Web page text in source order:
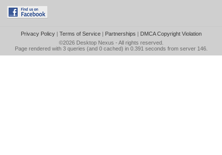
Privacy Policy| Terms of Service| Partnerships | DMCA Copyright Violation
©2026 Desktop Nexus - All rights reserved.
Page rendered with 3 queries (and 0 cached) in 0.391 seconds from server 146.